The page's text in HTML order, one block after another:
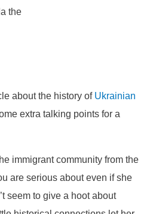
the
about the history of Ukrainian
extra talking points for a
immigrant community from the
are serious about even if she
seem to give a hoot about